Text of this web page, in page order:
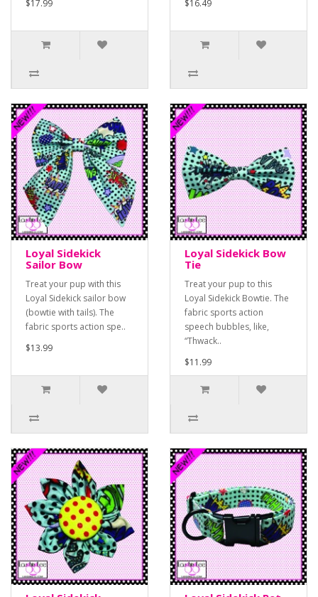
$17.99 $16.49
Loyal Sidekick
Sailor Bow
Treat your pup with this
Loyal Sidekick sailor bow
(bowtie with tails). The
fabric sports action spe..
$13.99
Loyal Sidekick Bow
Tie
Treat your pup to this
Loyal Sidekick Bowtie. The
fabric sports action
speech bubbles, like,
“Thwack..
$11.99